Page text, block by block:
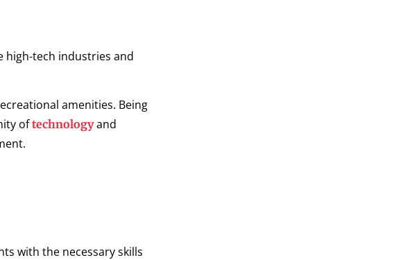
high-tech industries and
amenities. Being
oftechnology and
with the necessary skills